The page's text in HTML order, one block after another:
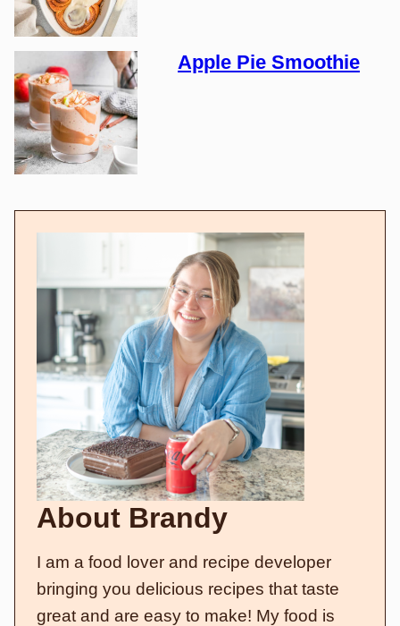
Apple Pie Smoothie
About Brandy
I am a food lover and recipe developer
bringing you delicious recipes that taste
great and are easy to make! My food is